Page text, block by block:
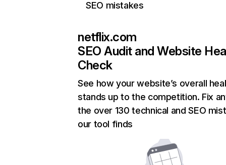
SEO mistakes
netflix.com
SEO Audit and Website
Check
See how your website’s overall
stands up to the competition. Fix
the over 130 technical and SEO
our tool finds